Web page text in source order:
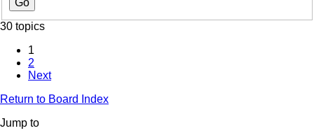
30 topics
1
2
Next
Return to Board Index
Jump to